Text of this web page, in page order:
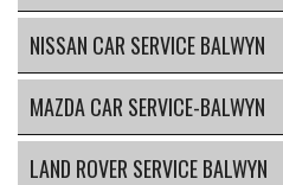
NISSAN CAR SERVICE BALWYN
MAZDA CAR SERVICE-BALWYN
LAND ROVER SERVICE BALWYN